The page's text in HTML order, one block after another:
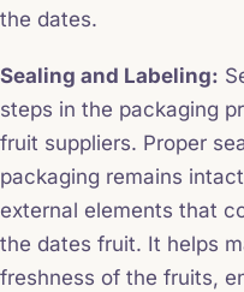
the dates.
Sealing and Labeling:
steps in the packaging
fruit suppliers. Proper
packaging remains
external elements that
the dates fruit. It helps
freshness of the fruits,